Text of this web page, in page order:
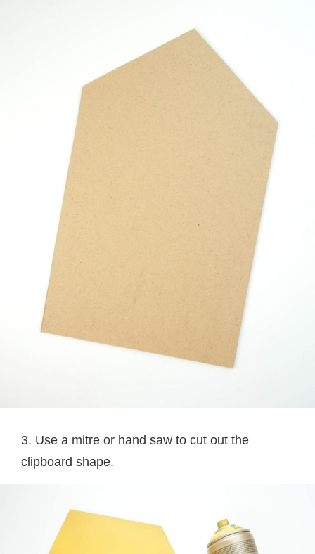
3. Use a mitre or hand saw to cut out the
clipboard shape.